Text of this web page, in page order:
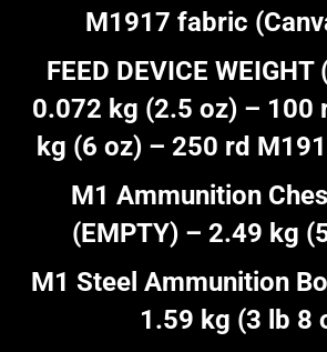
M1917 fabric
FEED DEVICE
0.072 kg (2.5 oz) – 100
kg (6 oz) – 250 rd
M1 Ammunition
(EMPTY) – 2.49 kg
M1 Steel Ammunition
1.59 kg (3 lb 8